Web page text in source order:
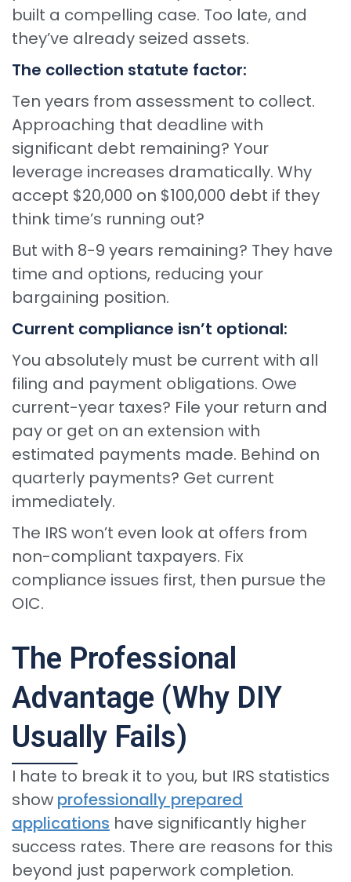
built a compelling case. Too late, and
they’ve already seized assets.
The collection statute factor:
Ten years from assessment to collect.
Approaching that deadline with
significant debt remaining? Your
leverage increases dramatically. Why
accept $20,000 on $100,000 debt if they
think time’s running out?
But with 8-9 years remaining? They have
time and options, reducing your
bargaining position.
Current compliance isn’t optional:
You absolutely must be current with all
filing and payment obligations. Owe
current-year taxes? File your return and
pay or get on an extension with
estimated payments made. Behind on
quarterly payments? Get current
immediately.
The IRS won’t even look at offers from
non-compliant taxpayers. Fix
compliance issues first, then pursue the
OIC.
The Professional
Advantage (Why DIY
Usually Fails)
I hate to break it to you, but IRS statistics
show professionally prepared
applications have significantly higher
success rates. There are reasons for this
beyond just paperwork completion.